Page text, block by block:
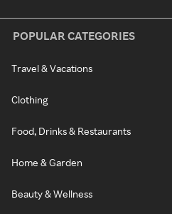
POPULAR CATEGORIES
Travel & Vacations
Clothing
Food, Drinks & Restaurants
Home & Garden
Beauty & Wellness